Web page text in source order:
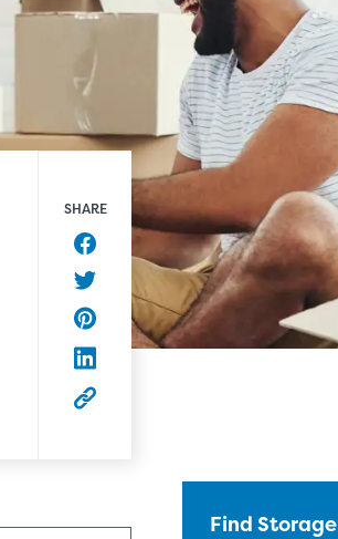
SHARE
Share to Facebook
Share to Twitter
Share to Pinterest
Share to LinkedIn
Copy this blog article URL
Find Storage